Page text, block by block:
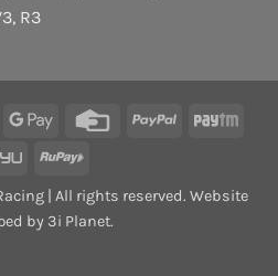
, R3
Cash
Google
Credit
PayPal
PayU
RuPay
| All rights reserved. Website
by 3i Planet.